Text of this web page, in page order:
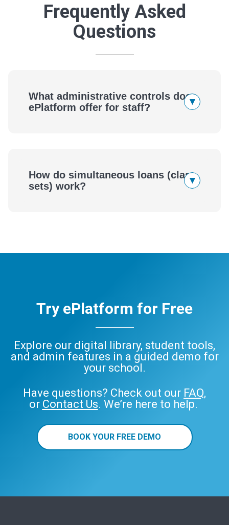
Frequently Asked
Questions
What administrative controls does
ePlatform offer for staff?
▾
How do simultaneous loans (class
sets) work?
▾
Try ePlatform for Free
Explore our digital library, student tools,
and admin features in a guided demo for
your school.
Have questions? Check out our FAQ,
or Contact Us. We’re here to help.
BOOK YOUR FREE DEMO